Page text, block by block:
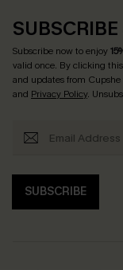
Subscribe now to enjoy
valid once. By clicking
and updates from
and Privacy Policy.
SUBSCRIBE